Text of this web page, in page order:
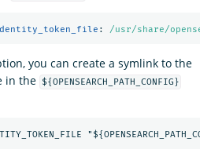
: /usr/share/
you can create a symlink to the
in the
${OPENSEARCH_PATH_CONFIG}